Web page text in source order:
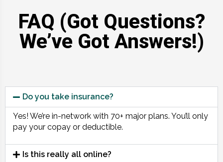
FAQ (Got Questions?
We’ve Got Answers!)
Do you take insurance?
Yes! We’re in-network with 70+ major plans. You’ll only
pay your copay or deductible.
Is this really all online?